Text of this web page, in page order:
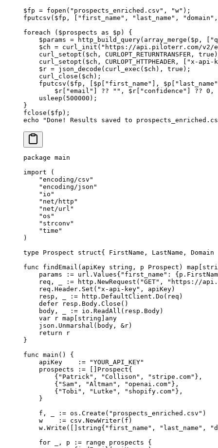
$fp = fopen ( "prospects_enriched.csv" , "w" );
fputcsv ($fp, [ "first_name" , "last_name" , "domain"
foreach ($prospects as $p) {
    $params
= http_build_query( array_merge ($p, [
    $ch
= curl_init ( "https://api.piloterr.com/v2/
    curl_setopt
($ch, CURLOPT_RETURNTRANSFER , true
    curl_setopt
($ch, CURLOPT_HTTPHEADER , [
"x-api-
    $r
= json_decode ( curl_exec ($ch), true );
    curl_close
($ch);
    fputcsv
($fp, [$p[ "first_name" ], $p[
"last_name"
        $r[
"email" ?? "" , $r[ "confidence" ?? 0 ,
    usleep
( 500000 );
}
fclose ($fp);
echo "Done! Results saved to
package main
import (
    "
encoding/csv "
    "
encoding/json "
    "
io "
    "
net/http "
    "
net/url "
    "
os "
    "
strconv "
    "
time "
)
type Prospect struct{ FirstName, LastName, Domain
func findEmail ( apiKey string , p Prospect ) map
    params
:= url . Values{ "first_name" :
    req, _
:= http. NewRequest ( "GET" ,
"https://
    req.Header.
Set ( "x-api-key" , apiKey)
    resp, _
:= http.DefaultClient. Do (req)
    defer
resp.Body. Close ()
    body, _
:= io. ReadAll (resp.Body)
    var
r map string
any
    json.
Unmarshal (body, &r)
    return
r
}
func main () {
    apiKey
:= "YOUR_API_KEY"
    prospects
:= Prospect{
        {
"Patrick" , "Collison" , "stripe.com" },
        {
"Sam" , "Altman" , "openai.com" },
        {
"Tobi" , "Lutke" , "shopify.com" },
    }
    f, _
:= os. Create ( "prospects_enriched.csv" )
    w
:= csv. NewWriter(f)
    w.
Write ([] string{ "first_name" , "last_name" ,
    for
_, p := range prospects {